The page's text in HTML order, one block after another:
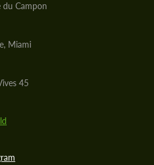
du Campon
Miami
45